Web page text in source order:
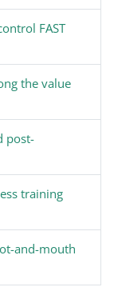
FAST
the value
post-
training
and-mouth